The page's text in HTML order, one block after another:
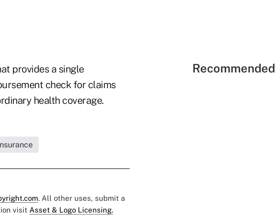
provides a single
check for claims
health coverage.
. All other uses, submit a
visit Asset & Logo Licensing.